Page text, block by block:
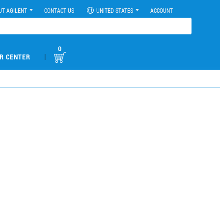
AGILENT CONTACT US UNITED STATES ACCOUNT
CENTER |
0